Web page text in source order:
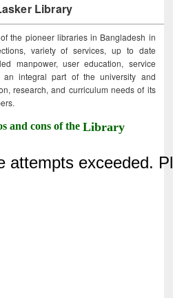
Library
the pioneer libraries in Bangladesh in
variety of services, up to date
manpower, user education, service
integral part of the university and
research, and curriculum needs of its
and cons of theLibrary